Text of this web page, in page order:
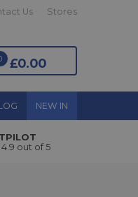
Us Stores
£0.00
NEW IN
Basket
out of 5